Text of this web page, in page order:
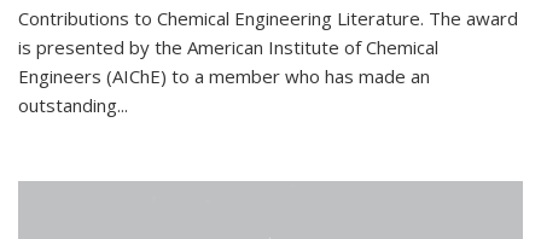
Contributions to Chemical Engineering Literature. The award
is presented by the American Institute of Chemical
Engineers (AIChE) to a member who has made an
outstanding...